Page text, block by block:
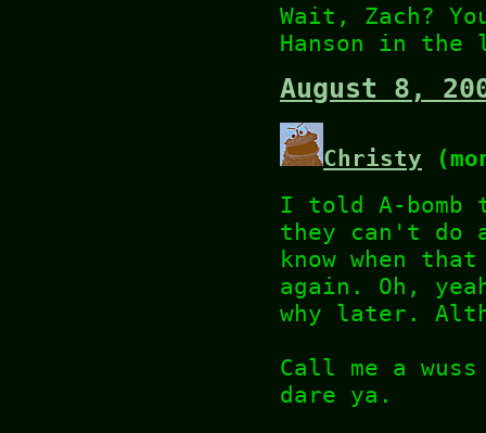
Wait, Zach?
Hanson in
August 8,
Christy
I told A-bomb
they can't do
know when
again. Oh,
why later.
Call me a
dare ya.